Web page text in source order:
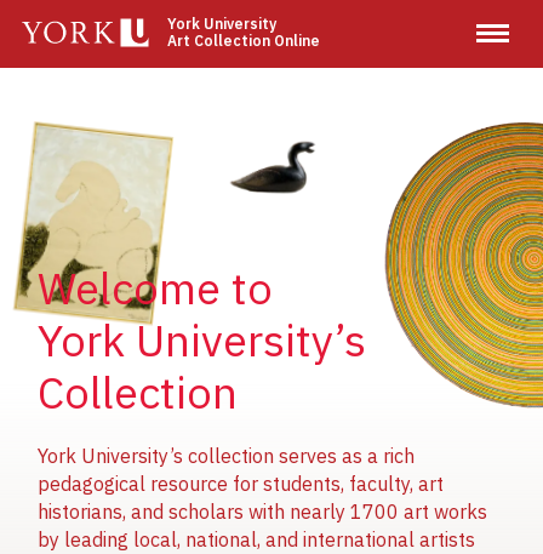
main
York University
Art Collection Online
Welcome to
York University’s
Collection
York University’s collection serves as a rich
pedagogical resource for students, faculty, art
historians, and scholars with nearly 1700 art works
by leading local, national, and international artists
Image